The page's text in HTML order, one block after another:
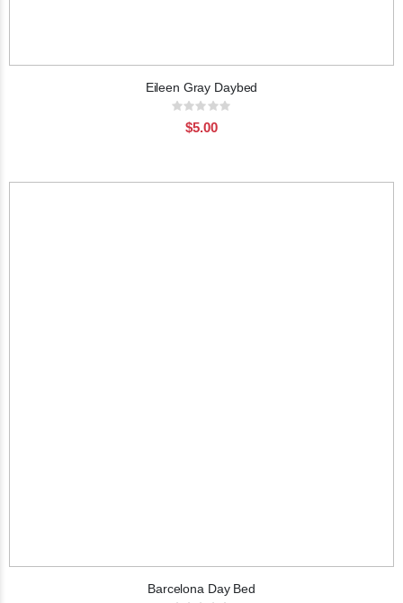
Eileen Gray Daybed
Rating:
$5.00
Barcelona Day Bed